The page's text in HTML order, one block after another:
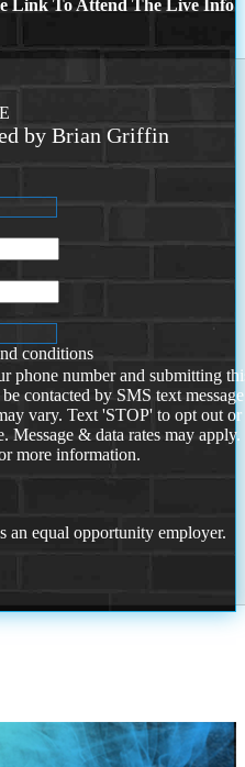
Link To Attend The Live Info
by Brian Griffin
conditions
phone number and submitting
contacted by SMS text
vary. Text 'STOP' to opt out or
Message & data rates may
more information.
an equal opportunity employer.